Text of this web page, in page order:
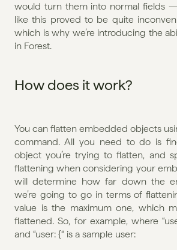
would turn them into normal fields
like this proved to be quite
which is why we’re introducing the
in Forest.
How does it work?
You can flatten embedded objects
command. All you need to do is
object you’re trying to flatten, and
flattening when considering your
will determine how far down the
we’re going to go in terms of
value is the maximum one, which
flattened. So, for example, where
and “user: {“ is a sample user: